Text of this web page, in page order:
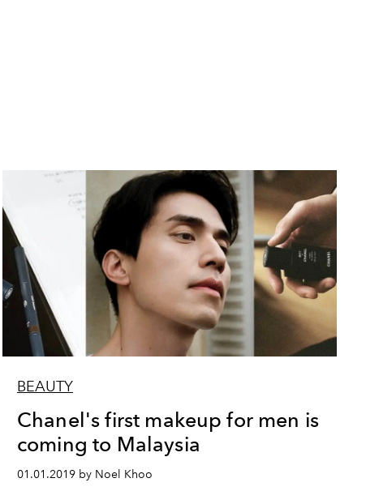
BEAUTY
Chanel's first makeup for men is
coming to Malaysia
01.01.2019 by Noel Khoo